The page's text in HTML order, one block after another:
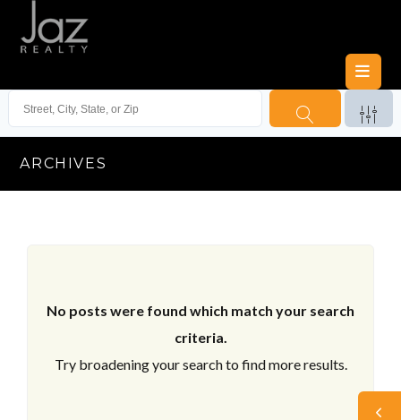
ARCHIVES
No posts were found which match your search
criteria.
Try broadening your search to find more results.